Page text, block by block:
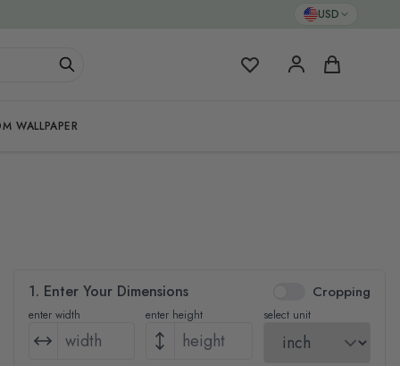
USD
My Favorites Cart
WALLPAPER
1. Enter Your Dimensions Cropping
enter width enter height select unit